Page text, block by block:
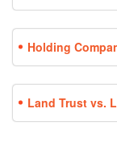
Holding
Land Trust vs.